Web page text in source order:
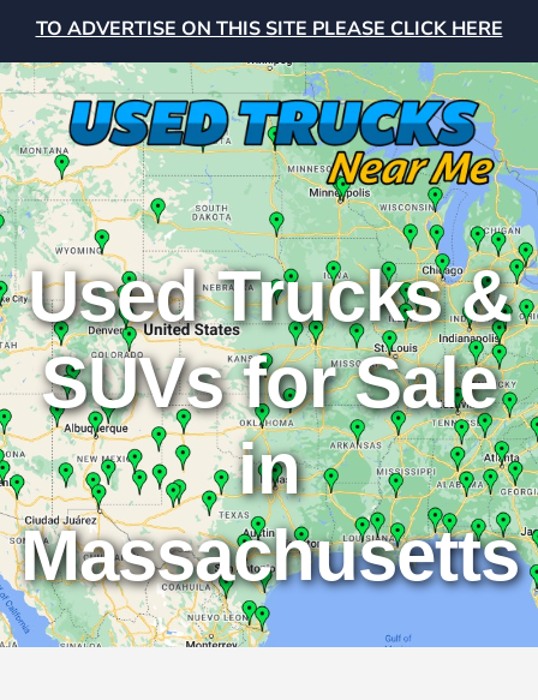
TO ADVERTISE ON THIS SITE PLEASE CLICK HERE
Used Trucks &
SUVs for Sale
in
Massachusetts